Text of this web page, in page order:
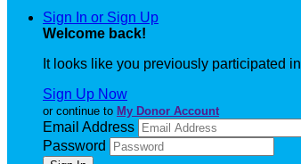
Sign In or Sign Up
Welcome back!
It looks like you previously participated in
Sign Up Now
or continue to My Donor Account
Email Address
Password